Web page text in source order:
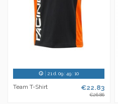
21 d. 09:49:10
Team T-Shirt €22.83
€26.86